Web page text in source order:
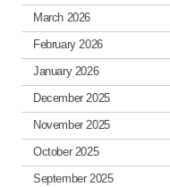
March 2026
February 2026
January 2026
December 2025
November 2025
October 2025
September 2025